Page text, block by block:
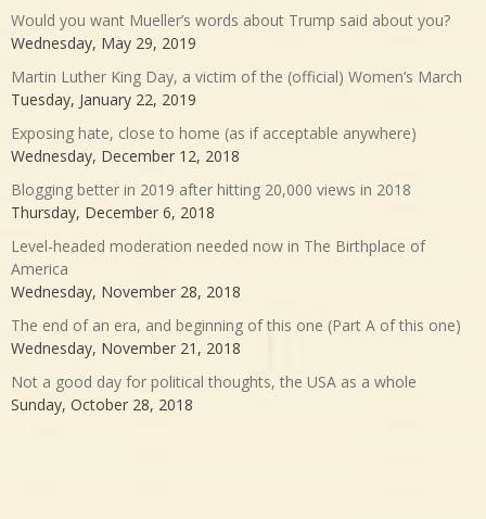
Would you want Mueller’s words about Trump said about you?
Wednesday, May 29, 2019
Martin Luther King Day, a victim of the (official) Women’s March
Tuesday, January 22, 2019
Exposing hate, close to home (as if acceptable anywhere)
Wednesday, December 12, 2018
Blogging better in 2019 after hitting 20,000 views in 2018
Thursday, December 6, 2018
Level-headed moderation needed now in The Birthplace of
America
Wednesday, November 28, 2018
The end of an era, and beginning of this one (Part A of this one)
Wednesday, November 21, 2018
Not a good day for political thoughts, the USA as a whole
Sunday, October 28, 2018